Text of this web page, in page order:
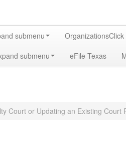
submenu Organizations
submenu eFile Texas
Court or Updating an Existing Court